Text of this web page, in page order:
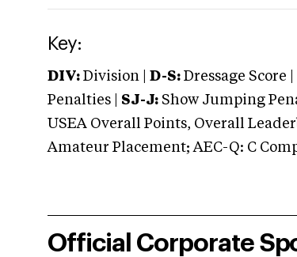
Key:
DIV: Division | D-S: Dressage Score |
Penalties | SJ-J: Show Jumping
USEA Overall Points, Overall
Amateur Placement; AEC-Q: C
Official Corporate